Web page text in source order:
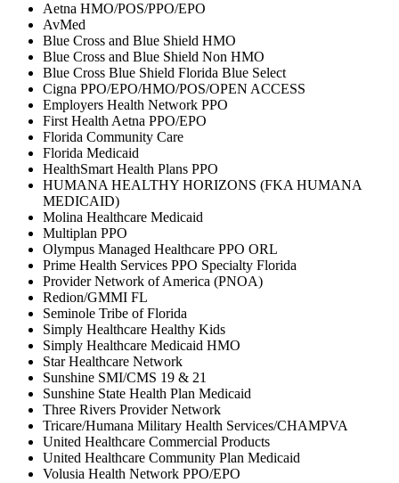
Aetna HMO/POS/PPO/EPO
AvMed
Blue Cross and Blue Shield HMO
Blue Cross and Blue Shield Non HMO
Blue Cross Blue Shield Florida Blue Select
Cigna PPO/EPO/HMO/POS/OPEN ACCESS
Employers Health Network PPO
First Health Aetna PPO/EPO
Florida Community Care
Florida Medicaid
HealthSmart Health Plans PPO
HUMANA HEALTHY HORIZONS (FKA HUMANA
MEDICAID)
Molina Healthcare Medicaid
Multiplan PPO
Olympus Managed Healthcare PPO ORL
Prime Health Services PPO Specialty Florida
Provider Network of America (PNOA)
Redion/GMMI FL
Seminole Tribe of Florida
Simply Healthcare Healthy Kids
Simply Healthcare Medicaid HMO
Star Healthcare Network
Sunshine SMI/CMS 19 & 21
Sunshine State Health Plan Medicaid
Three Rivers Provider Network
Tricare/Humana Military Health Services/CHAMPVA
United Healthcare Commercial Products
United Healthcare Community Plan Medicaid
Volusia Health Network PPO/EPO